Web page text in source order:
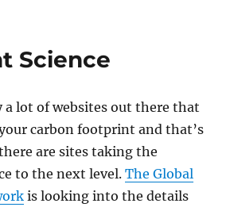
Science
a lot of websites out there that
carbon footprint and that’s
are sites taking the
to the next level.The Global
is looking into the details